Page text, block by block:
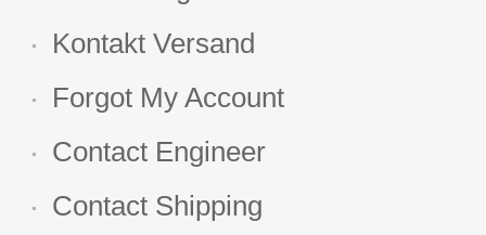
Kontakt Versand
Forgot My Account
Contact Engineer
Contact Shipping